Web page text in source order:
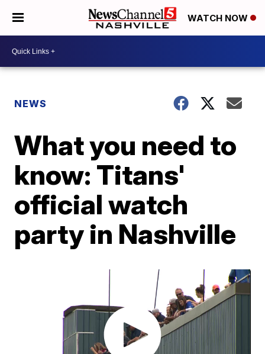
WATCH NOW
NEWS
What you need to
know: Titans'
official watch
party in Nashville